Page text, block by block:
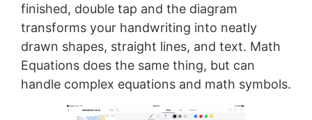
finished, double tap and the diagram
transforms your handwriting into neatly
drawn shapes, straight lines, and text. Math
Equations does the same thing, but can
handle complex equations and math symbols.